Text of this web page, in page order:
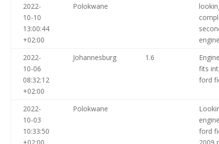
2022-
10-10
13:00:44
+02:00
Polokwane
2022-
10-06
08:32:12
+02:00
Johannesburg 1.6
fits
ford
2022-
10-03
10:33:50
Polokwane
ford